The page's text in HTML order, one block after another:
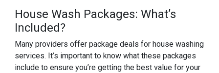
House Wash Packages: What’s
Included?
Many providers offer package deals for house washing
services. It’s important to know what these packages
include to ensure you’re getting the best value for your